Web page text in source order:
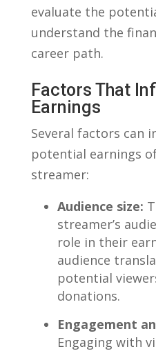
evaluate the
understand the
career ​path.
Factors That
Earnings
Several factors can
potential earnings
streamer:
Audience size:
streamer’s
role in their
audience
⁣potential
donations.
Engagement
Engaging with